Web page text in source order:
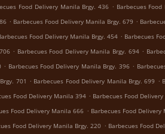
Food Delivery Manila Brgy. 436 . Barbecues
. Barbecues Food Delivery Manila Brgy. 679 .
Food Delivery Manila Brgy. 454 . Barbecues
. Barbecues Food Delivery Manila Brgy. 694 .
. Barbecues Food Delivery Manila Brgy. 396 .
701 . Barbecues Food Delivery Manila Brgy. 699 .
Food Delivery Manila 394 . Barbecues Food
Food Delivery Manila 666 . Barbecues Food Delivery
Food Delivery Manila Brgy. 220 . Barbecues Food